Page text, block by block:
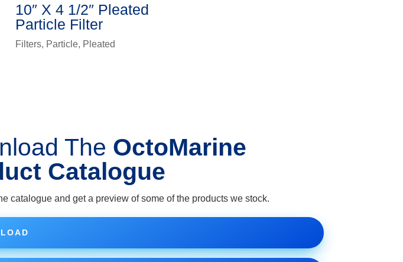
10″ X 4 1/2″ Pleated
Particle Filter
Filters, Particle, Pleated
The OctoMarine
Catalogue
catalogue and get a preview of some of the products we stock.